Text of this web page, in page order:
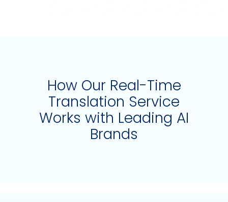
How Our Real-Time
Translation Service
Works with Leading AI
Brands